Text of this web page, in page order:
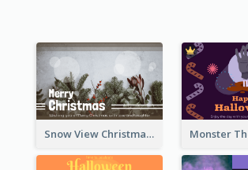
Snow View Christmas Card With Simple Design